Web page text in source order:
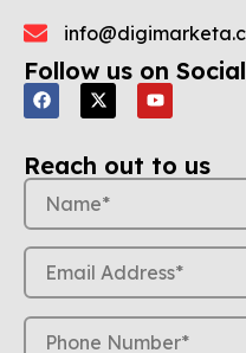
Follow us on
Reach out to us